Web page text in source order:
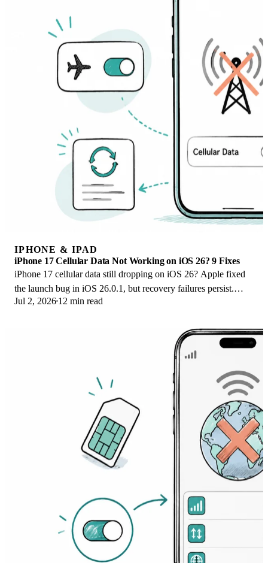
IPHONE & IPAD
iPhone 17 Cellular Data Not Working on iOS 26? 9 Fixes
iPhone 17 cellular data still dropping on iOS 26? Apple fixed
the launch bug in iOS 26.0.1, but recovery failures persist.
Here's the fix ladder.
Jul 2, 2026 12 min read